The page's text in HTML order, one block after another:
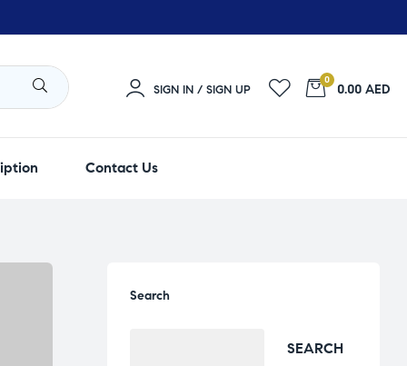
SIGN IN / SIGN UP
0
0.00 AED
Contact Us
Search
SEARCH